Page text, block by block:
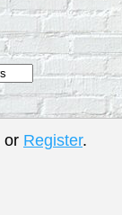
or Register.